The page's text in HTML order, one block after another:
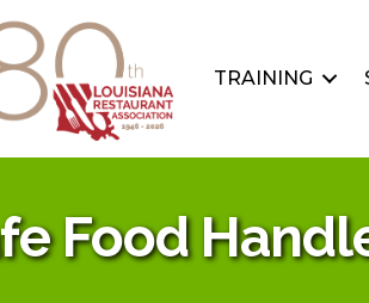
TRAINING
Food